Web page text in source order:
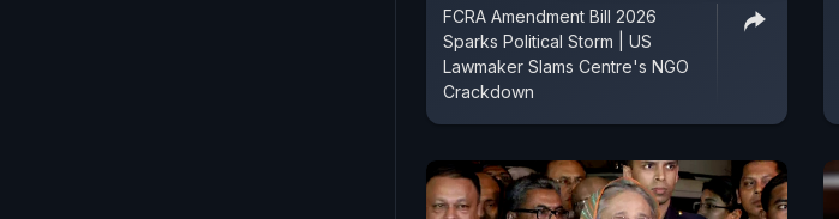
FCRA Amendment Bill 2026
Sparks Political Storm | US
Lawmaker Slams Centre's NGO
Crackdown